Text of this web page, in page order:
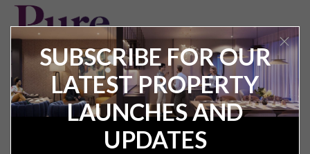
Pure Investor
SUBSCRIBE FOR OUR
LATEST PROPERTY
LAUNCHES AND
UPDATES